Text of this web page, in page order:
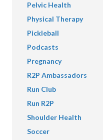
Pelvic Health
Physical Therapy
Pickleball
Podcasts
Pregnancy
R2P Ambassadors
Run Club
Run R2P
Shoulder Health
Soccer